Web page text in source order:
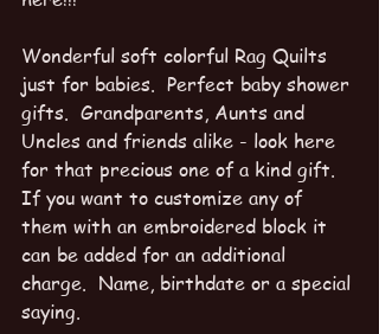
Wonderful soft colorful Rag Quilts
just for babies.  Perfect baby shower
gifts.  Grandparents, Aunts and
Uncles and friends alike - look here
for that precious one of a kind gift.
If you want to customize any of
them with an embroidered block it
can be added for an additional
charge.  Name, birthdate or a special
saying.